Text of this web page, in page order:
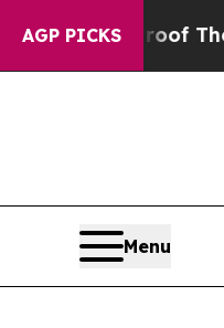
AGP PICKS
no Proof They Exist
Menu